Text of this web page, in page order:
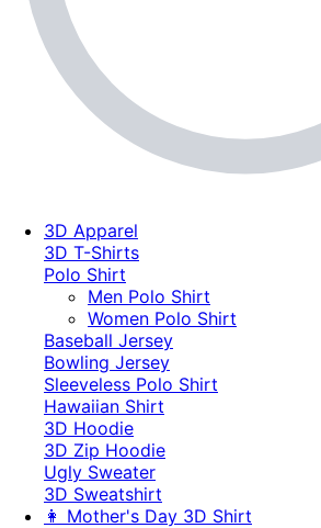
3D Apparel
3D T-Shirts
Polo Shirt
Men Polo Shirt
Women Polo Shirt
Baseball Jersey
Bowling Jersey
Sleeveless Polo Shirt
Hawaiian Shirt
3D Hoodie
3D Zip Hoodie
Ugly Sweater
3D Sweatshirt
👩 Mother's Day 3D Shirt